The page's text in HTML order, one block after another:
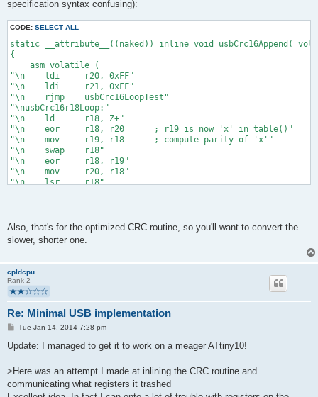
specification syntax confusing):
CODE: SELECT ALL
static __attribute__((naked)) inline void usbCrc16Append(
{
asm volatile (
"\n    ldi     r20, 0xFF"
"\n    ldi     r21, 0xFF"
"\n    rjmp    usbCrc16LoopTest"
"\nusbCrc16r18Loop:"
"\n    ld      r18, Z+"
"\n    eor     r18, r20      ; r19 is now 'x' in table()"
"\n    mov     r19, r18      ; compute parity of 'x'"
"\n    swap    r18"
"\n    eor     r18, r19"
"\n    mov     r20, r18"
"\n    lsr     r18"
"\n    andi    r18, 2        ; r18 is now parity(x) << 1"
"\n    cp      r1, r18       ; c = (r18 != 0), then put in
"\n    ror     r19           ; so that after xoring,
"\n    mov     r20, r18"
"\n    eor     r20, r21"
"\n    mov     r21, r19"
"\n    lsr     r19"
"\n    ror     r18"
"\n    eor     r21, r19"
"\n    eor     r20, r18"
"\nusbCrc16LoopTest:"
"\n    subi    %1, 1"
"\n    com     r20"
"\n    com     r21"
"\n    st      Z+, r20"
Also, that's for the optimized CRC routine, so you'll want to convert the
slower, shorter one.
cpldcpu
Rank 2
Re: Minimal USB implementation
P
s
Tue Jan 14, 2014 7:28 pm
Update: I managed to get it to work on a meager ATtiny10!
>Here was an attempt I made at inlining the CRC routine and
communicating what registers it trashed